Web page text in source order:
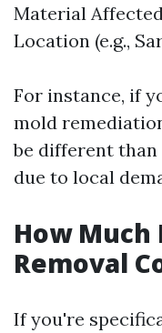
Material
Location (e.g.,
For instance, if
mold
be different
due to local
How Much
Removal
If you're